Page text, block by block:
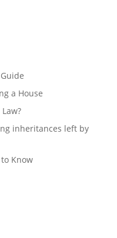
a House
inheritances left by
Know